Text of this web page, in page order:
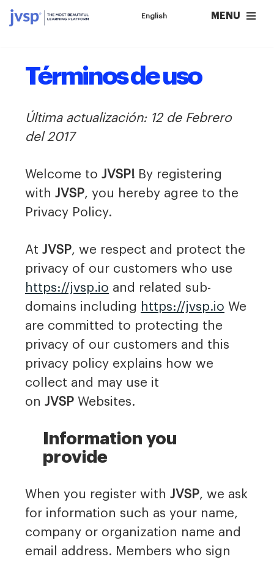
English MENU
Términos de uso
Última actualización: 12 de Febrero
del 2017
Welcome to JVSP! By registering
with JVSP, you hereby agree to the
Privacy Policy.
At JVSP, we respect and protect the
privacy of our customers who use
https://jvsp.io and related sub-
domains including https://jvsp.io We
are committed to protecting the
privacy of our customers and this
privacy policy explains how we
collect and may use it
on JVSP Websites.
Information you
provide
When you register with JVSP, we ask
for information such as your name,
company or organization name and
email address. Members who sign